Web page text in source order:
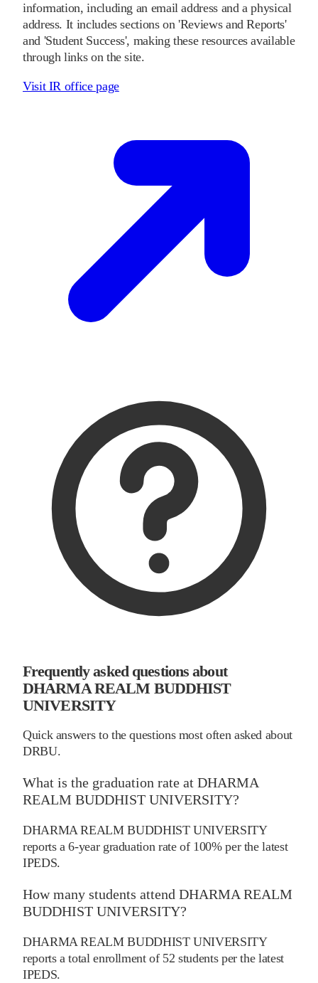
information, including an email address and a physical
address. It includes sections on 'Reviews and Reports'
and 'Student Success', making these resources available
through links on the site.
Visit IR office page
Frequently asked questions about
DHARMA REALM BUDDHIST
UNIVERSITY
Quick answers to the questions most often asked about
DRBU.
What is the graduation rate at DHARMA
REALM BUDDHIST UNIVERSITY?
DHARMA REALM BUDDHIST UNIVERSITY
reports a 6-year graduation rate of 100% per the latest
IPEDS.
How many students attend DHARMA REALM
BUDDHIST UNIVERSITY?
DHARMA REALM BUDDHIST UNIVERSITY
reports a total enrollment of 52 students per the latest
IPEDS.